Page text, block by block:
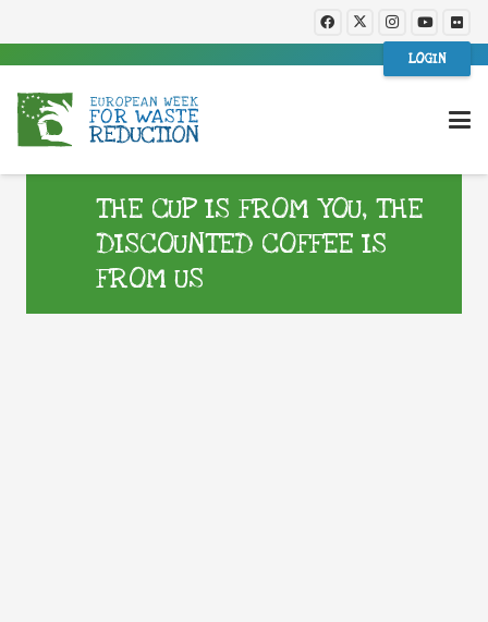
LOGIN
THE CUP IS FROM YOU, THE
DISCOUNTED COFFEE IS
FROM US